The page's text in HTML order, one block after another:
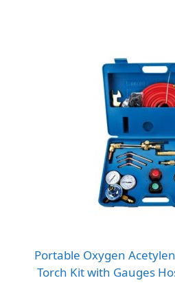
Portable Oxygen
Torch Kit with Gauges